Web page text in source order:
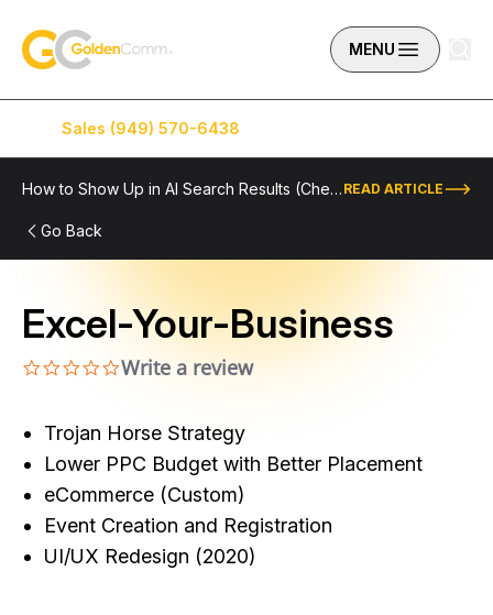
GoldenComm MENU
Sales (949) 570-6438
How to Show Up in AI Search Results (Checklist Included) READ ARTICLE
Go Back
Excel-Your-Business
0.0 star rating
Write a review
Trojan Horse Strategy
Lower PPC Budget with Better Placement
eCommerce (Custom)
Event Creation and Registration
UI/UX Redesign (2020)